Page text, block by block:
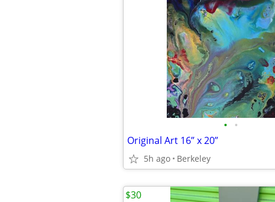
• •
Original Art 16” x 20”
5h ago Berkeley
$30